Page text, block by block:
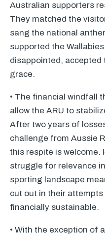
Australian supporters
They matched the
sang the national
supported the
disappointed, accepted
grace.
• The financial windfall
allow the ARU to
After two years of
challenge from Aussie
this respite is welcome.
struggle for relevance
sporting landscape
cut out in their
financially sustainable.
• With the exception of